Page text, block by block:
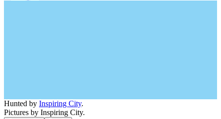
Hunted by Inspiring City.
Pictures by Inspiring City.